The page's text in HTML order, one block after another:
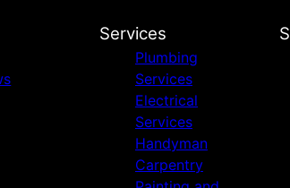
Services
Plumbing
Services
Electrical
Services
Handyman
Carpentry